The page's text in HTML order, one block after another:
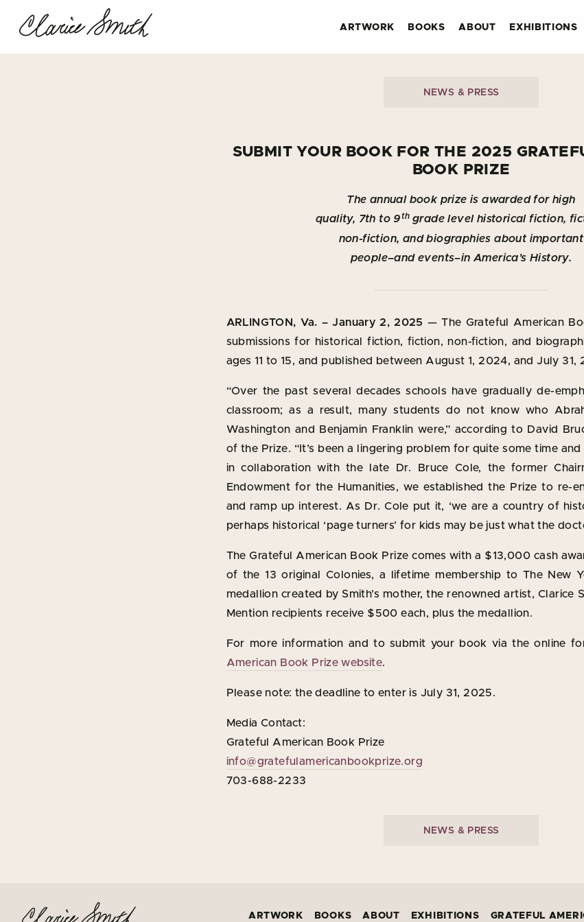
ARTWORK BOOKS ABOUT EXHIBITIONS
NEWS & PRESS
SUBMIT YOUR BOOK FOR THE 2025
BOOK PRIZE
The annual book prize is awarded for high
quality, 7th to 9thgrade level historical fiction,
non-fiction, and biographies about important
people–and events–in America’s History.
ARLINGTON, Va. – January 2, 2025 — The Grateful American
submissions for historical fiction, fiction, non-fiction, and
ages 11 to 15, and published between August 1, 2024, and July 31,
“Over the past several decades schools have gradually de-
classroom; as a result, many students do not know who
Washington and Benjamin Franklin were,” according to David
of the Prize. “It’s been a lingering problem for quite some time
in collaboration with the late Dr. Bruce Cole, the former
Endowment for the Humanities, we established the Prize to re-
and ramp up interest. As Dr. Cole put it, ‘we are a country of
perhaps historical ‘page turners’ for kids may be just what the
The Grateful American Book Prize comes with a $13,000 cash
of the 13 original Colonies, a lifetime membership to The New
medallion created by Smith’s mother, the renowned artist, Clarice
Mention recipients receive $500 each, plus the medallion.
For more information and to submit your book via the online
American Book Prize website.
Please note: the deadline to enter is July 31, 2025.
Media Contact:
Grateful American Book Prize
info@gratefulamericanbookprize.org
703-688-2233
NEWS & PRESS
ARTWORK BOOKS ABOUT EXHIBITIONS GRATEFUL